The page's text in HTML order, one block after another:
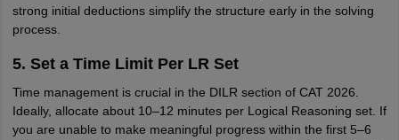
strong initial deductions simplify the structure early in the solving
process.
5. Set a Time Limit Per LR Set
Time management is crucial in the DILR section of CAT 2026.
Ideally, allocate about 10–12 minutes per Logical Reasoning set. If
you are unable to make meaningful progress within the first 5–6